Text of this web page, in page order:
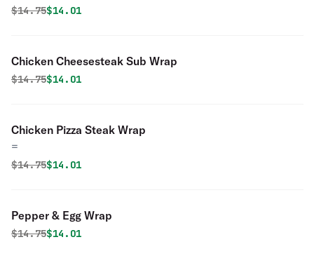
Original price was
$14.75Discounted price is
$14.01
Chicken Cheesesteak Sub Wrap
Original price was
$14.75Discounted price is
$14.01
Chicken Pizza Steak Wrap
=
Original price was
$14.75Discounted price is
$14.01
Pepper & Egg Wrap
Original price was
$14.75Discounted price is
$14.01